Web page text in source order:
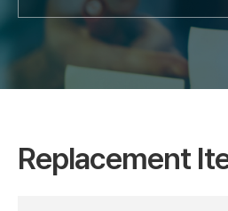
Replacement